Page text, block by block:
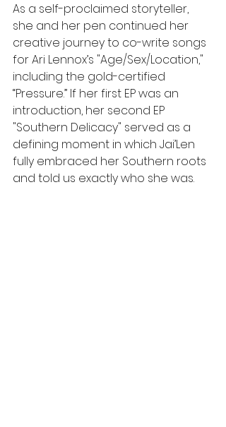
As a self-proclaimed storyteller,
she and her pen continued her
creative journey to co-write songs
for Ari Lennox’s "Age/Sex/Location,"
including the gold-certified
“Pressure.” If her first EP was an
introduction, her second EP
"Southern Delicacy" served as a
defining moment in which Jai’Len
fully embraced her Southern roots
and told us exactly who she was.